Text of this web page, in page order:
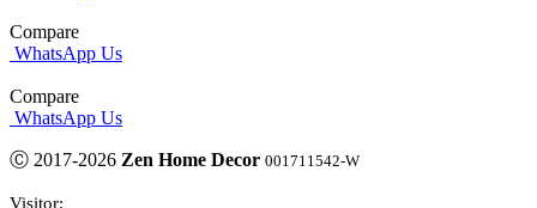
Compare
WhatsApp Us
Compare
WhatsApp Us
Ⓒ 2017-2026 Zen Home Decor 001711542-W
Visitor: